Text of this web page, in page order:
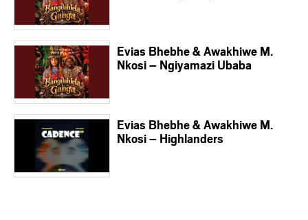
Evias Bhebhe & Awakhiwe M.
Nkosi – Ngiyamazi Ubaba
Evias Bhebhe & Awakhiwe M.
Nkosi – Highlanders